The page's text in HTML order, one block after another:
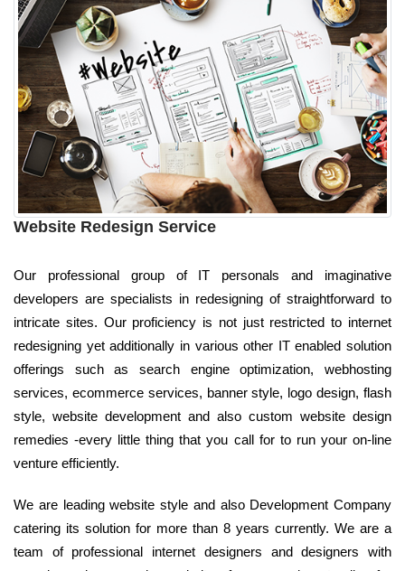
Website Redesign Service
Our professional group of IT personals and imaginative
developers are specialists in redesigning of straightforward to
intricate sites. Our proficiency is not just restricted to internet
redesigning yet additionally in various other IT enabled solution
offerings such as search engine optimization, webhosting
services, ecommerce services, banner style, logo design, flash
style, website development and also custom website design
remedies -every little thing that you call for to run your on-line
venture efficiently.
We are leading website style and also Development Company
catering its solution for more than 8 years currently. We are a
team of professional internet designers and designers with